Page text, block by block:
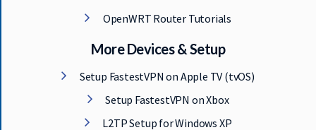
OpenWRT Router Tutorials
More Devices & Setup
Setup FastestVPN on Apple TV (tvOS)
Setup FastestVPN on Xbox
L2TP Setup for Windows XP